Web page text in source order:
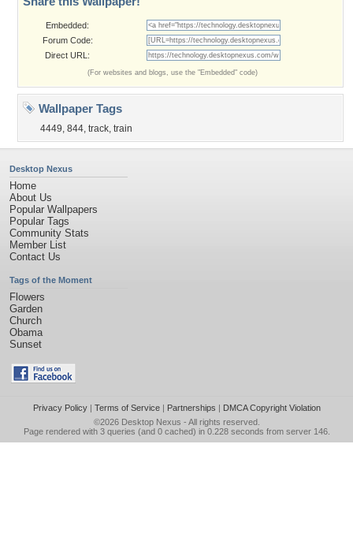
Embedded:
Forum Code:
Direct URL:
(For websites and blogs, use the "Embedded" code)
Wallpaper Tags
4449, 844, track, train
Desktop Nexus
Home
About Us
Popular Wallpapers
Popular Tags
Community Stats
Member List
Contact Us
Tags of the Moment
Flowers
Garden
Church
Obama
Sunset
Privacy Policy| Terms of Service| Partnerships | DMCA Copyright Violation
©2026 Desktop Nexus - All rights reserved.
Page rendered with 3 queries (and 0 cached) in 0.228 seconds from server 146.